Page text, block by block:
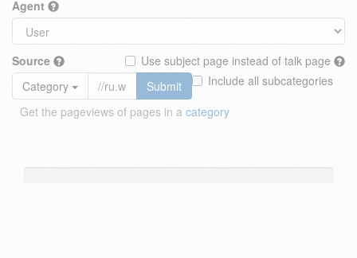
Agent
Source
Use subject page instead of talk page
Include all subcategories
Category
Submit
Get the pageviews of pages in a category